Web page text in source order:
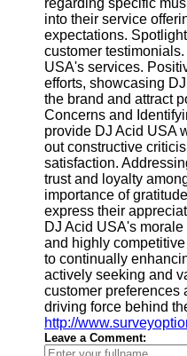
regarding specific
into their service
expectations.
customer
USA's services.
efforts, showcasing
the brand and attract
Concerns and
provide DJ Acid USA
out constructive
satisfaction.
trust and loyalty
importance of
express their
DJ Acid USA's
and highly
to continually
actively seeking and
customer preferences
driving force behind
http://
Leave a Comment: